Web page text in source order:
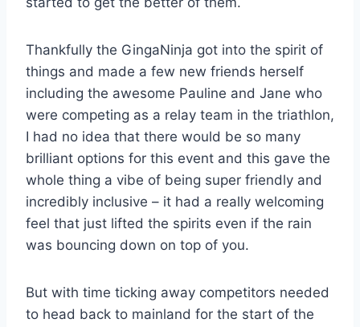
Thankfully the GingaNinja got into the spirit of
things and made a few new friends herself
including the awesome Pauline and Jane who
were competing as a relay team in the triathlon,
I had no idea that there would be so many
brilliant options for this event and this gave the
whole thing a vibe of being super friendly and
incredibly inclusive – it had a really welcoming
feel that just lifted the spirits even if the rain
was bouncing down on top of you.
But with time ticking away competitors needed
to head back to mainland for the start of the